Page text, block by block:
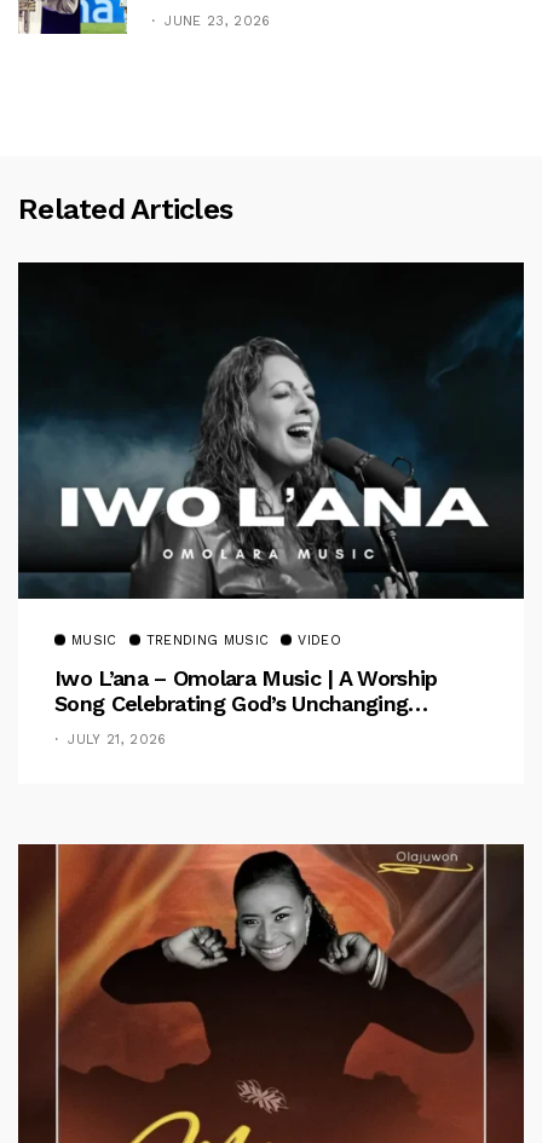
JUNE 23, 2026
Related Articles
MUSIC TRENDING MUSIC VIDEO
Iwo L’ana – Omolara Music | A Worship
Song Celebrating God’s Unchanging
Faithfulness [Music Video]
JULY 21, 2026